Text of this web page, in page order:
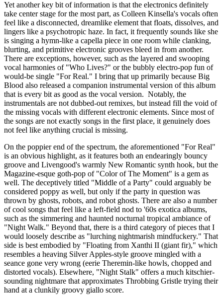
Yet another key bit of information is that the electronics definitely
take center stage for the most part, as Colleen Kinsella's vocals often
feel like a disconnected, dreamlike element that floats, dissolves, and
lingers like a psychotropic haze. In fact, it frequently sounds like she
is singing a hymn-like a capella piece in one room while clanking,
blurting, and primitive electronic grooves bleed in from another.
There are exceptions, however, such as the layered and swooping
vocal harmonies of "Who Lives?" or the bubbly electro-pop fun of
would-be single "For Real." I bring that up primarily because Big
Blood also released a companion instrumental version of this album
that is every bit as good as the vocal version. Notably, the
instrumentals are not dubbed-out remixes, but instead fill the void of
the missing vocals with different electronic elements. Since most of
the songs are not exactly songs in the first place, it genuinely does
not feel like anything crucial is missing.
On the poppier end of the spectrum, the aforementioned "For Real"
is an obvious highlight, as it features both an endearingly bouncy
groove and Livengood's warmly New Romantic synth hook, but the
Magazine-esque goth-pop of "Color of The Moment" is a gem as
well. The deceptively titled "Middle of a Party" could arguably be
considered poppy as well, but only if the party in question was
thrown by ghosts, robots, and robot ghosts. There are also a number
of cool songs that feel like a left-field nod to '60s exotica albums,
such as the simmering and haunted nocturnal tropical ambiance of
"Night Walk." Beyond that, there is a third category of pieces that I
would loosely describe as "lurching nightmarish mindfuckery." That
side is best embodied by "Floating from Xanthi II (giant fir)," which
resembles a heaving Silver Apples-style groove mingled with a
seance gone very wrong (eerie Theremin-like howls, chopped and
distorted vocals). Elsewhere, "Night Stalk" offers a much kitschier-
sounding nightmare that approximates Throbbing Gristle trying their
hand at a clunkily groovy giallo score.